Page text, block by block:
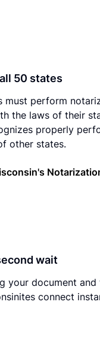
50 states
must perform
the laws of their
properly
other states.
wait
your document
connect